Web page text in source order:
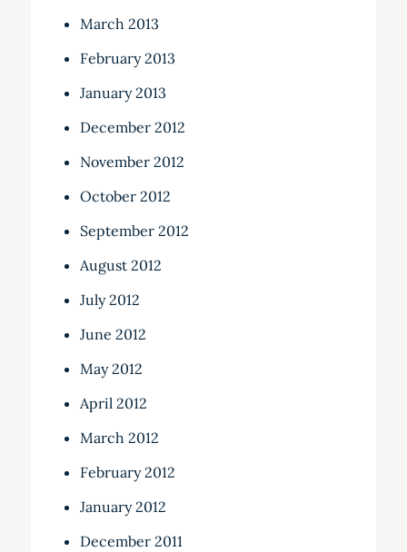
March 2013
February 2013
January 2013
December 2012
November 2012
October 2012
September 2012
August 2012
July 2012
June 2012
May 2012
April 2012
March 2012
February 2012
January 2012
December 2011